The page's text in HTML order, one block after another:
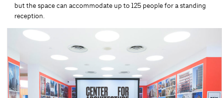
but the space can accommodate up to 125 people for a standing
reception.